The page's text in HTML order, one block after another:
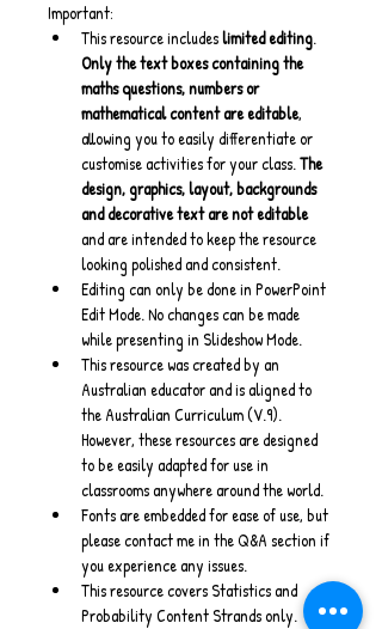
Important:
This resource includes limited editing.
Only the text boxes containing the
maths questions, numbers or
mathematical content are editable,
allowing you to easily differentiate or
customise activities for your class. The
design, graphics, layout, backgrounds
and decorative text are not editable
and are intended to keep the resource
looking polished and consistent.
Editing can only be done in PowerPoint
Edit Mode. No changes can be made
while presenting in Slideshow Mode.
This resource was created by an
Australian educator and is aligned to
the Australian Curriculum (V.9).
However, these resources are designed
to be easily adapted for use in
classrooms anywhere around the world.
Fonts are embedded for ease of use, but
please contact me in the Q&A section if
you experience any issues.
This resource covers Statistics and
Probability Content Strands only.